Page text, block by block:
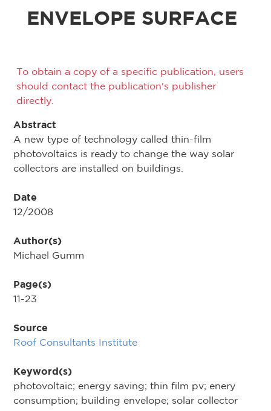
ENVELOPE SURFACE
To obtain a copy of a specific publication, users
should contact the publication's publisher
directly.
Abstract
A new type of technology called thin-film
photovoltaics is ready to change the way solar
collectors are installed on buildings.
Date
12/2008
Author(s)
Michael Gumm
Page(s)
11-23
Source
Roof Consultants Institute
Keyword(s)
photovoltaic; energy saving; thin film pv; enery
consumption; building envelope; solar collector